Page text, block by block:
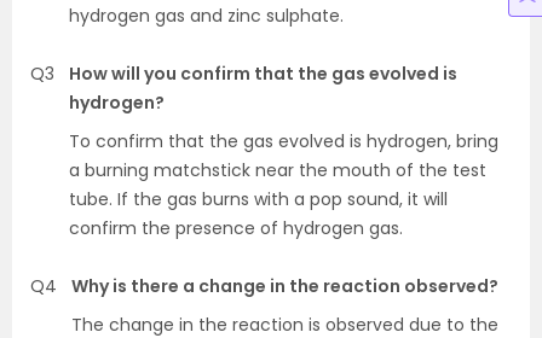
hydrogen gas and zinc sulphate.
Q3
How will you confirm that the gas evolved is
hydrogen?
To confirm that the gas evolved is hydrogen, bring
a burning matchstick near the mouth of the test
tube. If the gas burns with a pop sound, it will
confirm the presence of hydrogen gas.
Q4
Why is there a change in the reaction observed?
The change in the reaction is observed due to the